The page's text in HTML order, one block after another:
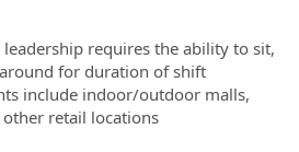
requires the ability to sit,
for duration of shift
include indoor/outdoor malls,
retail locations